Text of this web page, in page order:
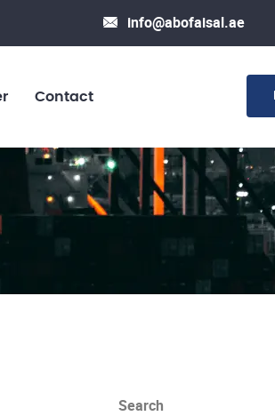
info@abofaisal.ae
Contact
Search